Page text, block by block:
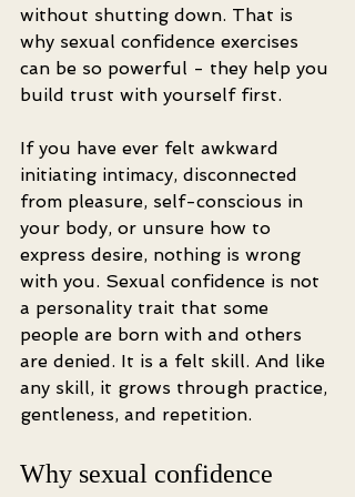
without shutting down. That is
why sexual confidence exercises
can be so powerful - they help you
build trust with yourself first.
If you have ever felt awkward
initiating intimacy, disconnected
from pleasure, self-conscious in
your body, or unsure how to
express desire, nothing is wrong
with you. Sexual confidence is not
a personality trait that some
people are born with and others
are denied. It is a felt skill. And like
any skill, it grows through practice,
gentleness, and repetition.
Why sexual confidence